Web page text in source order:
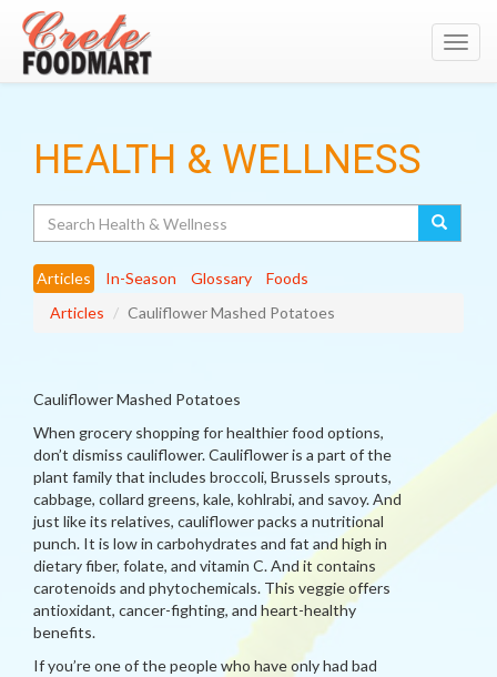
HEALTH & WELLNESS
Articles In-Season Glossary
Foods
Articles
Cauliflower Mashed Potatoes
Cauliflower Mashed Potatoes
When grocery shopping for healthier food options,
don’t dismiss cauliflower. Cauliflower is a part of the
plant family that includes broccoli, Brussels sprouts,
cabbage, collard greens, kale, kohlrabi, and savoy. And
just like its relatives, cauliflower packs a nutritional
punch. It is low in carbohydrates and fat and high in
dietary fiber, folate, and vitamin C. And it contains
carotenoids and phytochemicals. This veggie offers
antioxidant, cancer-fighting, and heart-healthy
benefits.
If you’re one of the people who have only had bad